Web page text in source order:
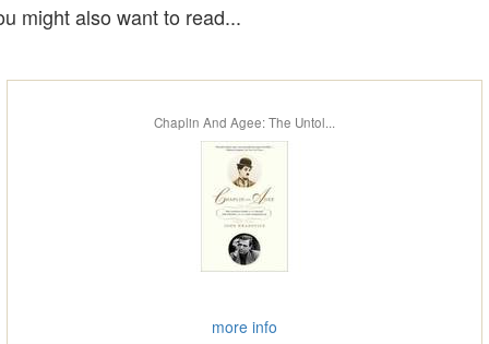
might also want to read...
Chaplin And Agee: The Untol...
more info